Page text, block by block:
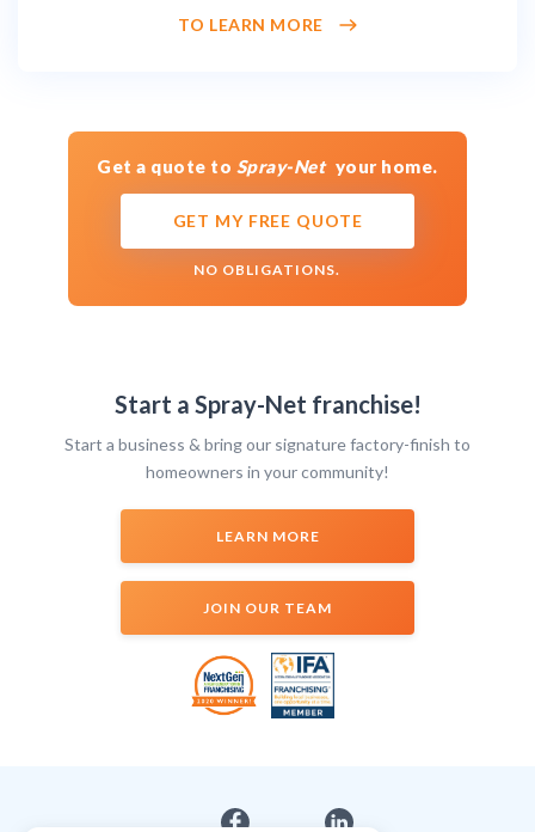
TO LEARN MORE
Get a quote to Spray-Net your home.
GET MY FREE QUOTE
NO OBLIGATIONS.
Start a Spray-Net franchise!
Start a business & bring our signature factory-finish to
homeowners in your community!
LEARN MORE
JOIN OUR TEAM